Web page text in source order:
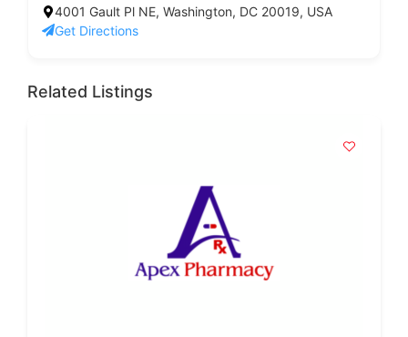
4001 Gault Pl NE, Washington, DC 20019, USA
Get Directions
Related Listings